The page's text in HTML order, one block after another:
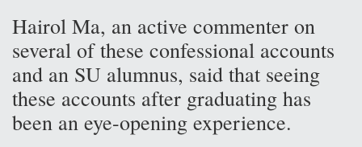
Hairol Ma, an active commenter on
several of these confessional accounts
and an SU alumnus, said that seeing
these accounts after graduating has
been an eye-opening experience.